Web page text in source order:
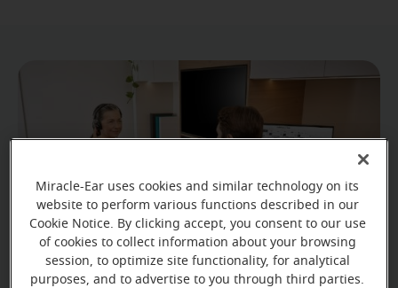
Miracle-Ear uses cookies and similar technology on its
website to perform various functions described in our
Cookie Notice. By clicking accept, you consent to our use
of cookies to collect information about your browsing
session, to optimize site functionality, for analytical
purposes, and to advertise to you through third parties.